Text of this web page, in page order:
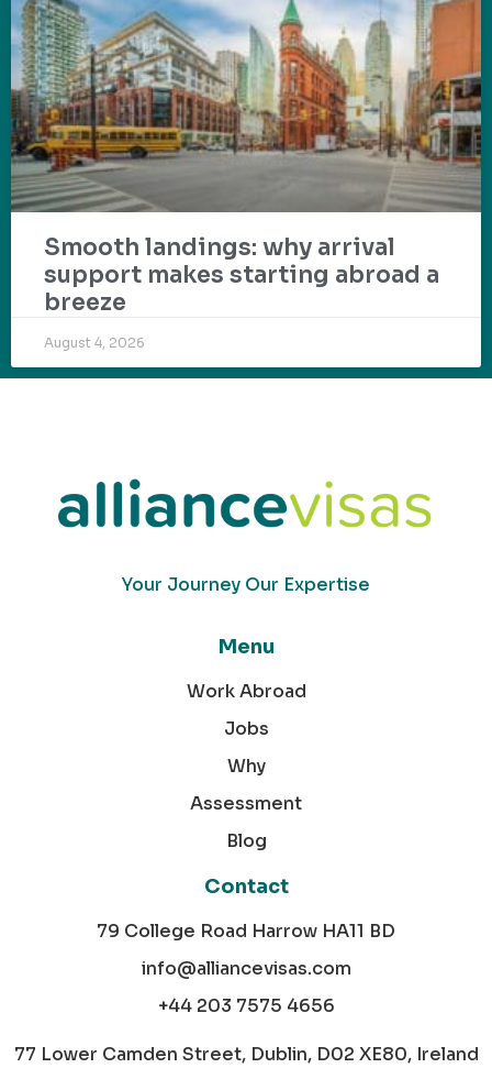
Smooth landings: why arrival
support makes starting abroad a
breeze
August 4, 2026
Your Journey Our Expertise
Menu
Work Abroad
Jobs
Why
Assessment
Blog
Contact
79 College Road Harrow HA11 BD
info@alliancevisas.com
+44 203 7575 4656
77 Lower Camden Street, Dublin, D02 XE80, Ireland